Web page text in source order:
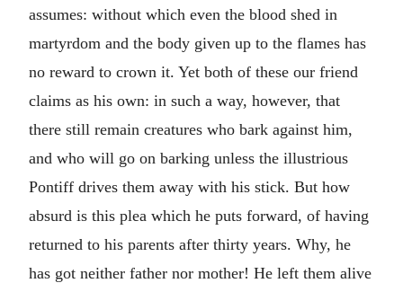
assumes: without which even the blood shed in
martyrdom and the body given up to the flames has
no reward to crown it. Yet both of these our friend
claims as his own: in such a way, however, that
there still remain creatures who bark against him,
and who will go on barking unless the illustrious
Pontiff drives them away with his stick. But how
absurd is this plea which he puts forward, of having
returned to his parents after thirty years. Why, he
has got neither father nor mother! He left them alive